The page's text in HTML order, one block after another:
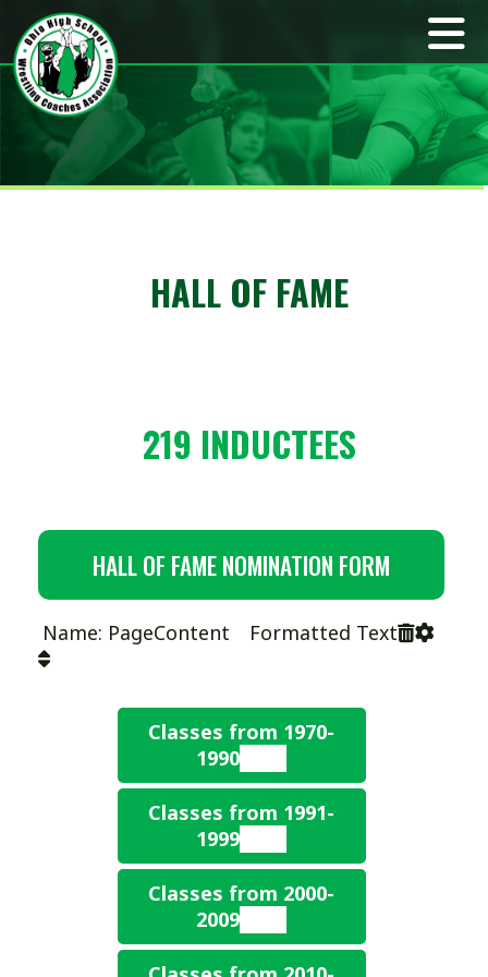
HALL OF FAME
219 INDUCTEES
HALL OF FAME NOMINATION FORM
Name: PageContent Formatted Text
Classes from 1970-
1990
1990
Paul Elzey, Howard
Ferguson, James
Humphrey, Dick Wilson
1989
Classes from 1991-
1999
1991
Ken Ash – Hilliard HS
Classes from 2000-
2009